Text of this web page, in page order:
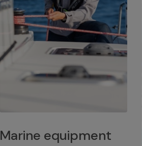
Marine equipment